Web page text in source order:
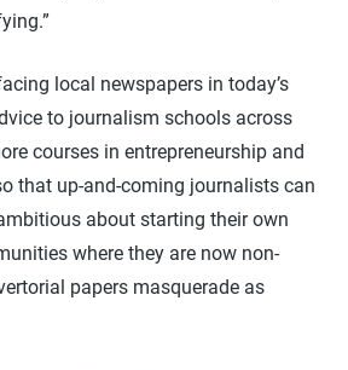
local newspapers in today’s
to journalism schools across
courses in entrepreneurship and
that up-and-coming journalists can
about starting their own
where they are now non-
papers masquerade as